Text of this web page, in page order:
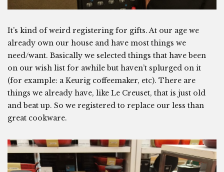
It’s kind of weird registering for gifts. At our age we
already own our house and have most things we
need/want. Basically we selected things that have been
on our wish list for awhile but haven’t splurged on it
(for example: a Keurig coffeemaker, etc). There are
things we already have, like Le Creuset, that is just old
and beat up. So we registered to replace our less than
great cookware.